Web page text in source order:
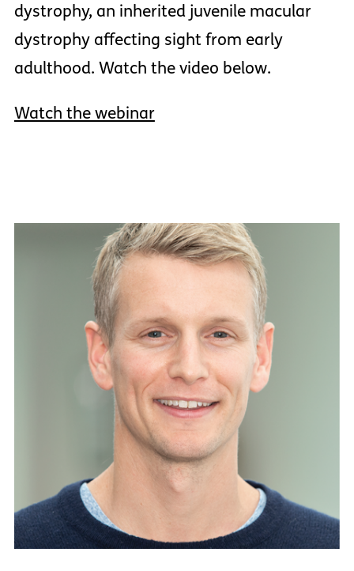
dystrophy, an inherited juvenile macular
dystrophy affecting sight from early
adulthood. Watch the video below.
Watch the webinar